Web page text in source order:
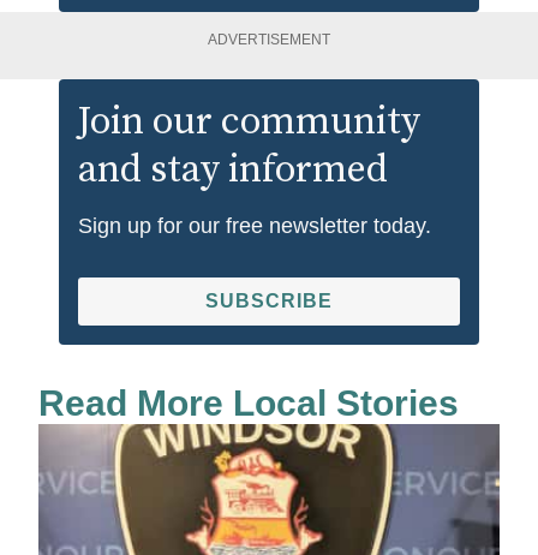
ADVERTISEMENT
Join our community
and stay informed
Sign up for our free newsletter today.
SUBSCRIBE
Read More Local Stories